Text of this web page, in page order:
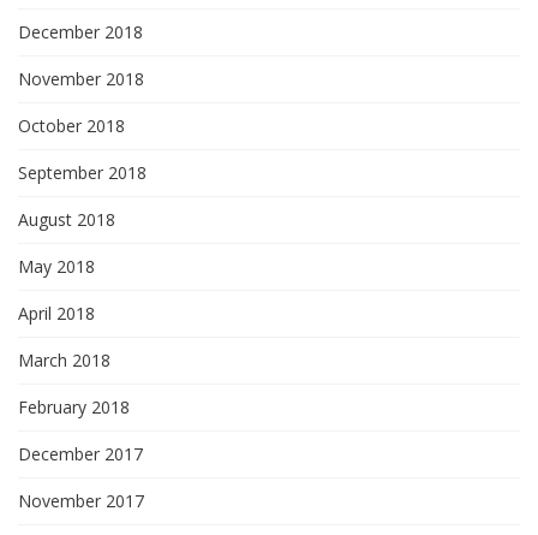
December 2018
November 2018
October 2018
September 2018
August 2018
May 2018
April 2018
March 2018
February 2018
December 2017
November 2017